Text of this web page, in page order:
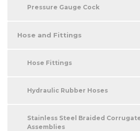
Pressure Gauge Cock
Hose and Fittings
Hose Fittings
Hydraulic Rubber Hoses
Stainless Steel Braided
Assemblies